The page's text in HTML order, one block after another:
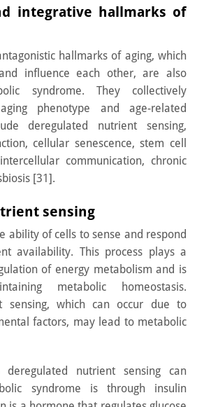
integrative hallmarks of
hallmarks of aging, which
influence each other, are also
syndrome. They collectively
phenotype and age-related
deregulated nutrient sensing,
cellular senescence, stem cell
communication, chronic
[31].
sensing
ability of cells to sense and respond
availability. This process plays a
of energy metabolism and is
metabolic homeostasis.
sensing, which can occur due to
factors, may lead to metabolic
nutrient sensing can
syndrome is through insulin